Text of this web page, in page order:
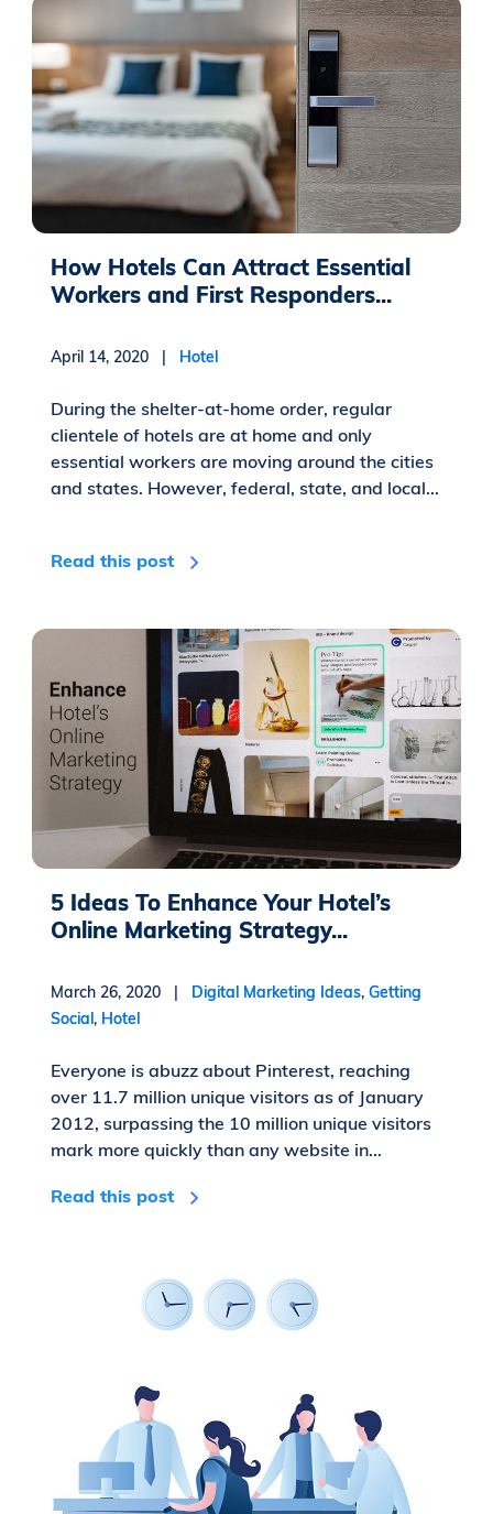
How Hotels Can Attract Essential
Workers and First Responders...
April 14, 2020 | Hotel
During the shelter-at-home order, regular
clientele of hotels are at home and only
essential workers are moving around the cities
and states. However, federal, state, and local...
Read this post
5 Ideas To Enhance Your Hotel’s
Online Marketing Strategy...
March 26, 2020 | Digital Marketing Ideas,Getting
Social, Hotel
Everyone is abuzz about Pinterest, reaching
over 11.7 million unique visitors as of January
2012, surpassing the 10 million unique visitors
mark more quickly than any website in...
Read this post